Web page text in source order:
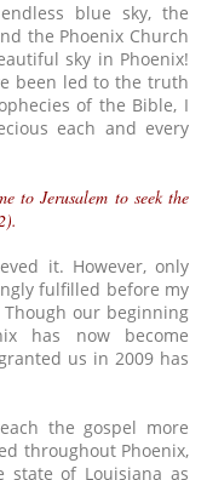
blue sky, the
the Phoenix Church
sky in Phoenix!
been led to the truth
of the Bible, I
each and every
to Jerusalem to seek the
it. However, only
fulfilled before my
our beginning
has now become
us in 2009 has
the gospel more
throughout Phoenix,
of Louisiana as